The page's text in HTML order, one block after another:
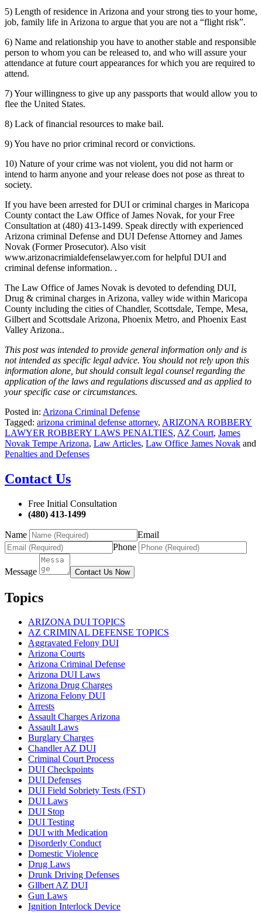
5) Length of residence in Arizona and your strong ties to your home,
job, family life in Arizona to argue that you are not a “flight risk”.
6) Name and relationship you have to another stable and responsible
person to whom you can be released to, and who will assure your
attendance at future court appearances for which you are required to
attend.
7) Your willingness to give up any passports that would allow you to
flee the United States.
8) Lack of financial resources to make bail.
9) You have no prior criminal record or convictions.
10) Nature of your crime was not violent, you did not harm or
intend to harm anyone and your release does not pose as threat to
society.
If you have been arrested for DUI or criminal charges in Maricopa
County contact the Law Office of James Novak, for your Free
Consultation at (480) 413-1499. Speak directly with experienced
Arizona criminal Defense and DUI Defense Attorney and James
Novak (Former Prosecutor). Also visit
www.arizonacrimialdefenselawyer.com for helpful DUI and
criminal defense information. .
The Law Office of James Novak is devoted to defending DUI,
Drug & criminal charges in Arizona, valley wide within Maricopa
County including the cities of Chandler, Scottsdale, Tempe, Mesa,
Gilbert and Scottsdale Arizona, Phoenix Metro, and Phoenix East
Valley Arizona..
This post was intended to provide general information only and is
not intended as specific legal advice. You should not rely upon this
information alone, but should consult legal counsel regarding the
application of the laws and regulations discussed and as applied to
your specific case or circumstances.
Posted in: Arizona Criminal Defense
Tagged: arizona criminal defense attorney, ARIZONA ROBBERY
LAWYER ROBBERY LAWS PENALTIES, AZ Court, James
Novak Tempe Arizona, Law Articles, Law Office James Novak and
Penalties and Defenses
Contact Us
Free Initial Consultation
(480) 413-1499
Name
Email
Phone
Message Contact Us Now
Topics
ARIZONA DUI TOPICS
AZ CRIMINAL DEFENSE TOPICS
Aggravated Felony DUI
Arizona Courts
Arizona Criminal Defense
Arizona DUI Laws
Arizona Drug Charges
Arizona Felony DUI
Arrests
Assault Charges Arizona
Assault Laws
Burglary Charges
Chandler AZ DUI
Criminal Court Process
DUI Checkpoints
DUI Defenses
DUI Field Sobriety Tests (FST)
DUI Laws
DUI Stop
DUI Testing
DUI with Medication
Disorderly Conduct
Domestic Violence
Drug Laws
Drunk Driving Defenses
Gllbert AZ DUI
Gun Laws
Ignition Interlock Device